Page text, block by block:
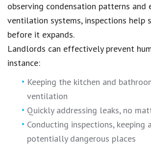
observing condensation patterns and
ventilation systems, inspections help
before it expands.
Landlords can effectively prevent
instance:
Keeping the kitchen and
ventilation
Quickly addressing leaks, no
Conducting inspections, keeping
potentially dangerous places